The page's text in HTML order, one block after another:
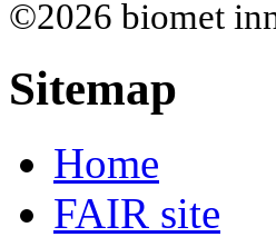
©2026 biomet
Sitemap
Home
FAIR site